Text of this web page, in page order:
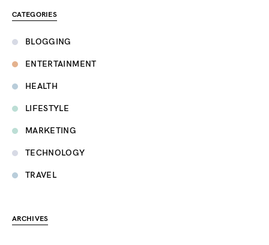
CATEGORIES
BLOGGING
ENTERTAINMENT
HEALTH
LIFESTYLE
MARKETING
TECHNOLOGY
TRAVEL
ARCHIVES